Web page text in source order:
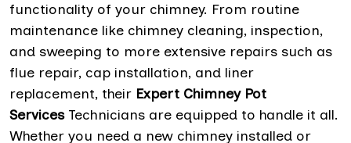
functionality of your chimney. From routine
maintenance like chimney cleaning, inspection,
and sweeping to more extensive repairs such as
flue repair, cap installation, and liner
replacement, their Expert Chimney Pot
Services Technicians are equipped to handle it all.
Whether you need a new chimney installed or